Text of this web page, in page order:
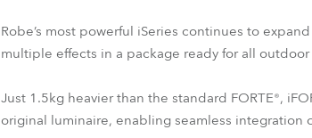
Robe’s most powerful iSeries continues to
multiple effects in a package ready for all
Just 1.5kg heavier than the standard FORTE®,
original luminaire, enabling seamless integration